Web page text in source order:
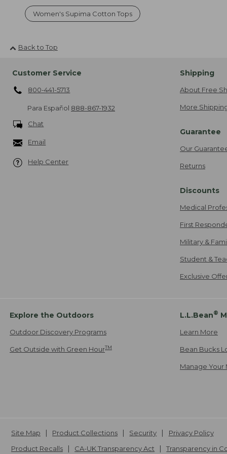
Women's Supima Cotton Tops
Back to Top
Customer Service
800-441-5713
Para Español 888-867-1932
Chat
Email
Help Center
Shipping
About Free
More
Guarantee
Our
Returns
Discounts
Medical
First
Military &
Student &
Exclusive
Explore the Outdoors
Outdoor Discovery Programs
Get Outside with Green HourTM
L.L.Bean®
Learn More
Bean Bucks
Manage Your
Site Map Product Collections Security
Privacy Policy
Product Recalls
CA-UK Transparency Act Transparency in